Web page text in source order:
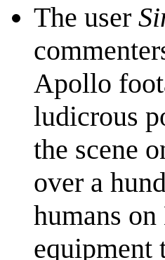
The user
Apollo
ludicrous
the scene
over a
humans
equipment